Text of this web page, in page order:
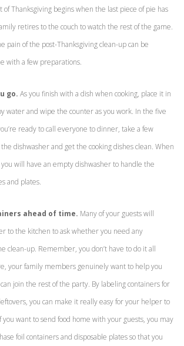
Thanksgiving begins when the last piece of pie has
retires to the couch to watch the rest of the game.
pain of the post-Thanksgiving clean-up can be
with a few preparations.
go. As you finish with a dish when cooking, place it in
water and wipe the counter as you work. In the five
ready to call everyone to dinner, take a few
dishwasher and get the cooking dishes clean. When
will have an empty dishwasher to handle the
and plates.
ahead of time. Many of your guests will
to the kitchen to ask whether you need any
clean-up. Remember, you don’t have to do it all
your family members genuinely want to help you
join the rest of the party. By labeling containers for
you can make it really easy for your helper to
you want to send food home with your guests, you may
foil containers and disposable plates so that you